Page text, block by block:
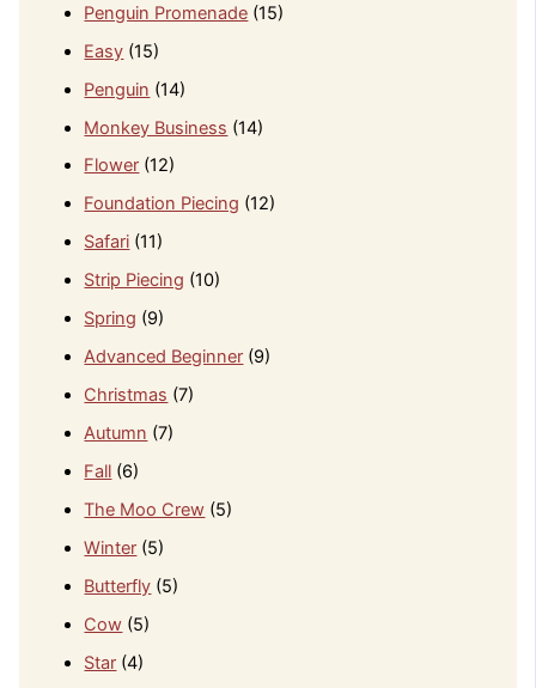
Penguin Promenade (15)
Easy (15)
Penguin (14)
Monkey Business (14)
Flower (12)
Foundation Piecing (12)
Safari (11)
Strip Piecing (10)
Spring (9)
Advanced Beginner (9)
Christmas (7)
Autumn (7)
Fall (6)
The Moo Crew (5)
Winter (5)
Butterfly (5)
Cow (5)
Star (4)